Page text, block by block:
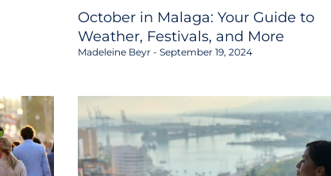
October in Malaga: Your Guide to
Weather, Festivals, and More
Madeleine Beyr September 19, 2024